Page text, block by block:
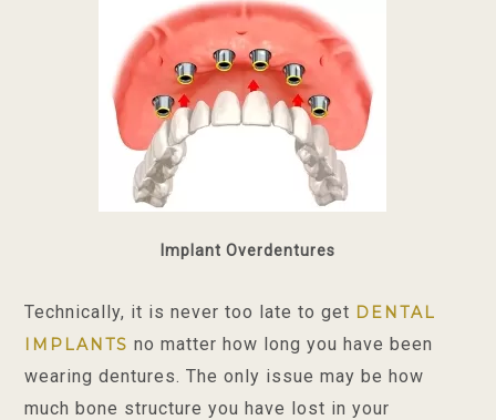
Implant Overdentures
Technically, it is never too late to get DENTAL
IMPLANTS no matter how long you have been
wearing dentures. The only issue may be how
much bone structure you have lost in your